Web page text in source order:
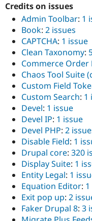
Credits on issues
Admin Toolbar: 1
Book: 2 issues
CAPTCHA: 1 issue
Clean Taxonomy:
Commerce Order
Chaos Tool Suite
Custom Field
Custom Search: 1
Devel: 1 issue
Devel IP: 1 issue
Devel PHP: 2
Disable Field: 1
Drupal core: 320
Display Suite: 1
Entity Legal: 1
Equation Editor:
Exit pop up: 2
Faker Drupal 8: 3